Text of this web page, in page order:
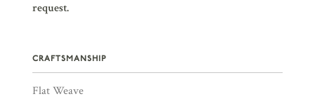
request.
CRAFTSMANSHIP
Flat Weave